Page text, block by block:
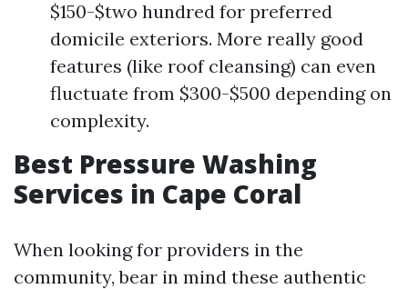
$150-$two hundred for preferred
domicile exteriors. More really good
features (like roof cleansing) can even
fluctuate from $300-$500 depending on
complexity.
Best Pressure Washing
Services in Cape Coral
When looking for providers in the
community, bear in mind these authentic